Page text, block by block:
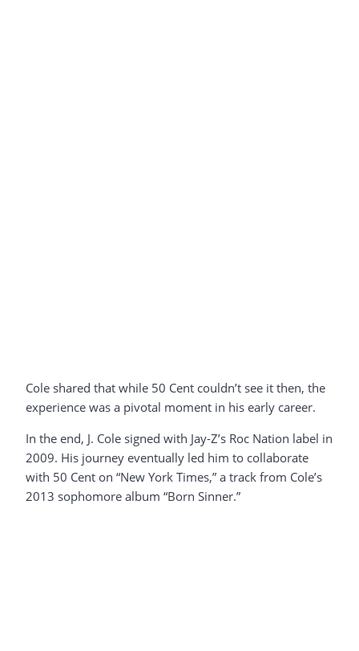
Cole shared that while 50 Cent couldn’t see it then, the
experience was a pivotal moment in his early career.
In the end, J. Cole signed with Jay-Z’s Roc Nation label in
2009. His journey eventually led him to collaborate
with 50 Cent on “New York Times,” a track from Cole’s
2013 sophomore album “Born Sinner.”